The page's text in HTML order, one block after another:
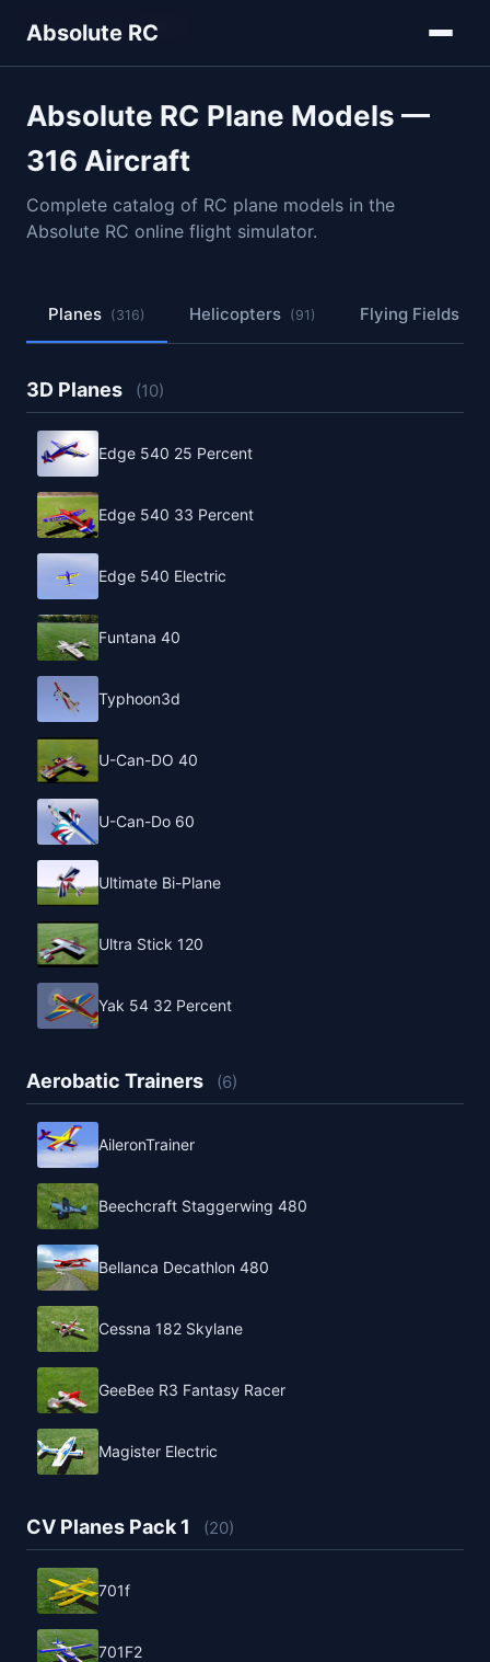
Absolute RC
Home Models Planes
Absolute RC Plane Models —
316 Aircraft
Complete catalog of RC plane models in the
Absolute RC online flight simulator.
Planes (316) Helicopters (91) Flying Fields
3D Planes (10)
Edge 540 25 Percent
Edge 540 33 Percent
Edge 540 Electric
Funtana 40
Typhoon3d
U-Can-DO 40
U-Can-Do 60
Ultimate Bi-Plane
Ultra Stick 120
Yak 54 32 Percent
Aerobatic Trainers (6)
AileronTrainer
Beechcraft Staggerwing 480
Bellanca Decathlon 480
Cessna 182 Skylane
GeeBee R3 Fantasy Racer
Magister Electric
CV Planes Pack 1 (20)
701f
701F2